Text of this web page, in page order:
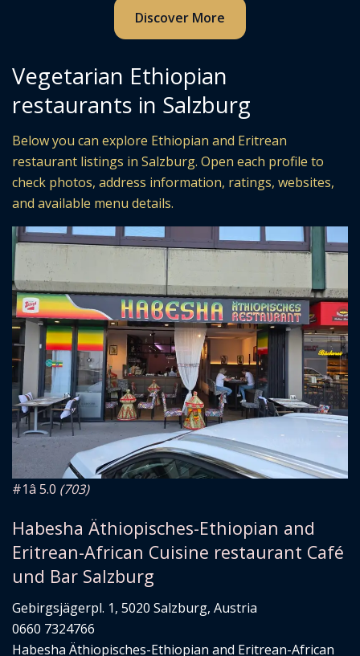
Discover More
Vegetarian Ethiopian
restaurants in Salzburg
Below you can explore Ethiopian and Eritrean
restaurant listings in Salzburg. Open each profile to
check photos, address information, ratings, websites,
and available menu details.
#1â­ 5.0 (703)
Habesha Äthiopisches-Ethiopian and
Eritrean-African Cuisine restaurant Café
und Bar Salzburg
Gebirgsjägerpl. 1, 5020 Salzburg, Austria
0660 7324766
Habesha Äthiopisches-Ethiopian and Eritrean-African